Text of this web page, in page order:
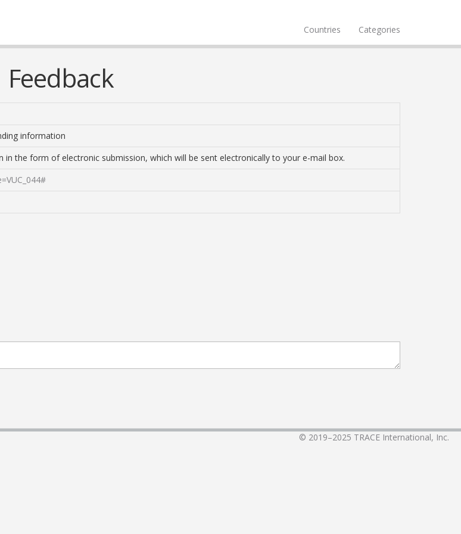
Countries Categories
Feedback
information
the form of electronic submission, which will be sent electronically to your e-mail box.
© 2019–2025 TRACE International, Inc.